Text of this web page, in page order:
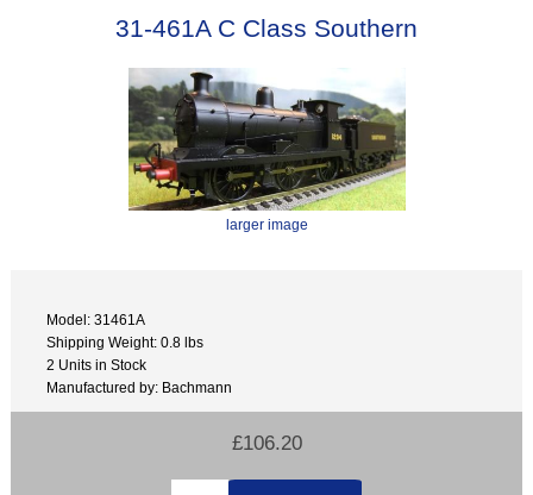
31-461A C Class Southern
larger image
Model: 31461A
Shipping Weight: 0.8 lbs
2 Units in Stock
Manufactured by: Bachmann
£106.20